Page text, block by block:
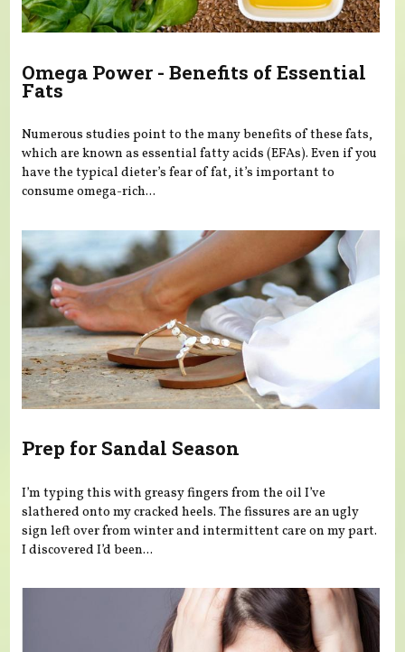
Omega Power - Benefits of Essential
Fats
Numerous studies point to the many benefits of these fats,
which are known as essential fatty acids (EFAs). Even if you
have the typical dieter’s fear of fat, it’s important to
consume omega-rich...
Prep for Sandal Season
I’m typing this with greasy fingers from the oil I’ve
slathered onto my cracked heels. The fissures are an ugly
sign left over from winter and intermittent care on my part.
I discovered I’d been...